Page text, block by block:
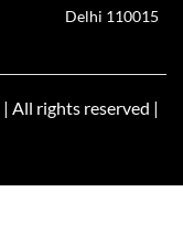
Delhi 110015
| All rights reserved |